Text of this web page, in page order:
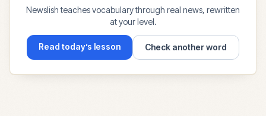
Newslish teaches vocabulary through real news, rewritten
at your level.
Read today’s lesson Check another word